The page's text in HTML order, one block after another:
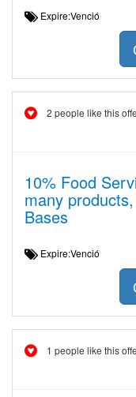
Expire:Venció
2 people like this
10% Food
many
Bases
Expire:Venció
1 people like this